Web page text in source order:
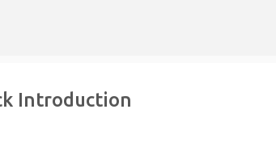
Introduction